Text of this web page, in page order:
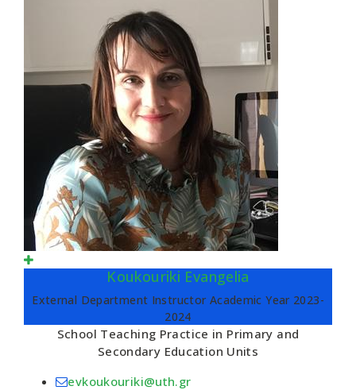
Koukouriki Evangelia
External Department Instructor Academic Year 2023-
2024
School Teaching Practice in Primary and
Secondary Education Units
evkoukouriki@uth.gr